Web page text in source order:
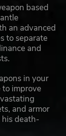
based
an advanced
to separate
and
in your
to improve
and armor
his death-